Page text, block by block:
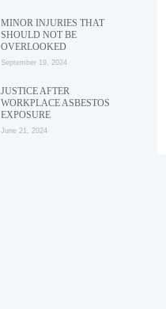
MINOR INJURIES THAT
SHOULD NOT BE
OVERLOOKED
September 19, 2024
JUSTICE AFTER
WORKPLACE ASBESTOS
EXPOSURE
June 21, 2024